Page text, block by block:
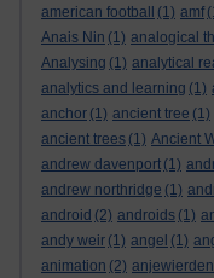
american football
(1) amf
Anais Nin (1) analogical
Analysing (1) analytical
analytics and learning (1)
anchor (1) ancient tree (1)
ancient trees (1) Ancient
andrew davenport (1)
andrew northridge (1)
android (2) androids (1)
andy weir (1) angel (1)
animation (2) anjewierden